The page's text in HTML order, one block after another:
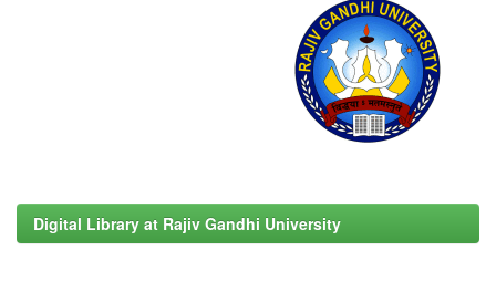
Digital Library at Rajiv Gandhi University